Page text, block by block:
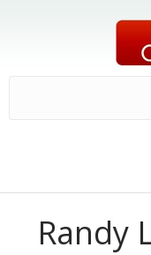
Randy